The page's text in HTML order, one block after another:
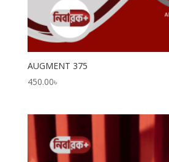
AUGMENT 375
450.00৳